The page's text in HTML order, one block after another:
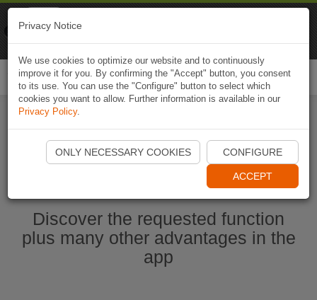
Start Naviki App
Discover the requested function
plus many other advantages in the
app
Privacy Notice
We use cookies to optimize our website and to continuously
improve it for you. By confirming the "Accept" button, you consent
to its use. You can use the "Configure" button to select which
cookies you want to allow. Further information is available in our
Privacy Policy.
ONLY NECESSARY COOKIES CONFIGURE
ACCEPT
Naviki